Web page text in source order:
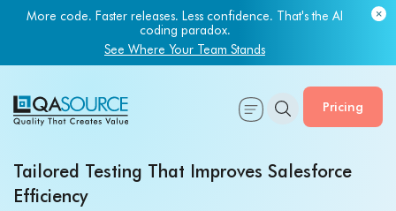
Most engineering leaders know their QA capacity is lagging.
Few have the data to prove it.
Get Your Benchmark Report
Pricing
Tailored Testing That Improves Salesforce
Efficiency